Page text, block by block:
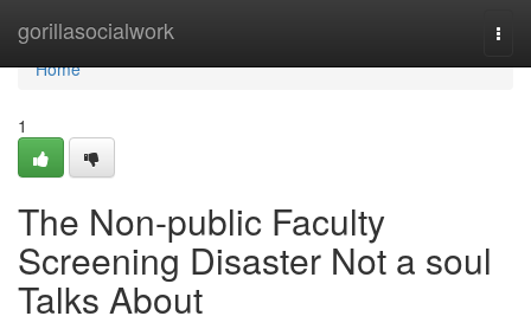
gorillasocialwork
Home
Home
1
The Non-public Faculty
Screening Disaster Not a soul
Talks About